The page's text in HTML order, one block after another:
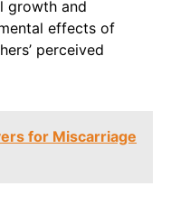
growth and
effects of
perceived
for Miscarriage